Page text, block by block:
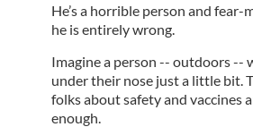
He’s a horrible person and
he is entirely wrong.
Imagine a person -- outdoors --
under their nose just a little bit.
folks about safety and vaccines
enough.